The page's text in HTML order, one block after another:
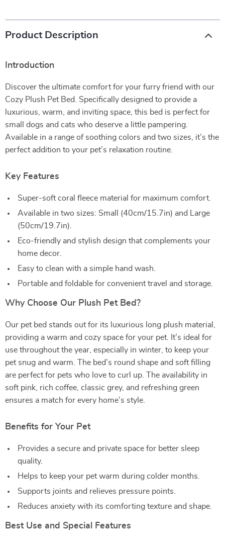
Product Description
Introduction
Discover the ultimate comfort for your furry friend with our
Cozy Plush Pet Bed. Specifically designed to provide a
luxurious, warm, and inviting space, this bed is perfect for
small dogs and cats who deserve a little pampering.
Available in a range of soothing colors and two sizes, it’s the
perfect addition to your pet’s relaxation routine.
Key Features
Super-soft coral fleece material for maximum comfort.
Available in two sizes: Small (40cm/15.7in) and Large
(50cm/19.7in).
Eco-friendly and stylish design that complements your
home decor.
Easy to clean with a simple hand wash.
Portable and foldable for convenient travel and storage.
Why Choose Our Plush Pet Bed?
Our pet bed stands out for its luxurious long plush material,
providing a warm and cozy space for your pet. It’s ideal for
use throughout the year, especially in winter, to keep your
pet snug and warm. The bed’s round shape and soft filling
are perfect for pets who love to curl up. The availability in
soft pink, rich coffee, classic grey, and refreshing green
ensures a match for every home’s style.
Benefits for Your Pet
Provides a secure and private space for better sleep
quality.
Helps to keep your pet warm during colder months.
Supports joints and relieves pressure points.
Reduces anxiety with its comforting texture and shape.
Best Use and Special Features